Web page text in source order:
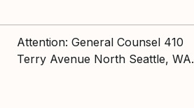
Attention: General Counsel 410
Terry Avenue North Seattle, WA.